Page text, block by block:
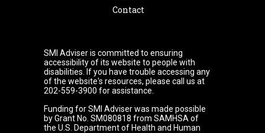
Contact
SMI Adviser is committed to ensuring
accessibility of its website to people with
disabilities. If you have trouble accessing any
of the website's resources, please call us at
202-559-3900 for assistance.
Funding for SMI Adviser was made possible
by Grant No. SM080818 from SAMHSA of
the U.S. Department of Health and Human